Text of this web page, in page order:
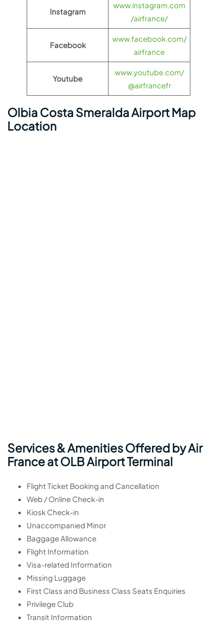
Instagram
www.instagram.com
/airfrance/
Facebook
www.facebook.com/
airfrance
Youtube
www.youtube.com/
@airfrancefr
Olbia Costa Smeralda Airport Map
Location
Services & Amenities Offered by Air
France at OLB Airport Terminal
Flight Ticket Booking and Cancellation
Web / Online Check-in
Kiosk Check-in
Unaccompanied Minor
Baggage Allowance
Flight Information
Visa-related Information
Missing Luggage
First Class and Business Class Seats Enquiries
Privilege Club
Transit Information